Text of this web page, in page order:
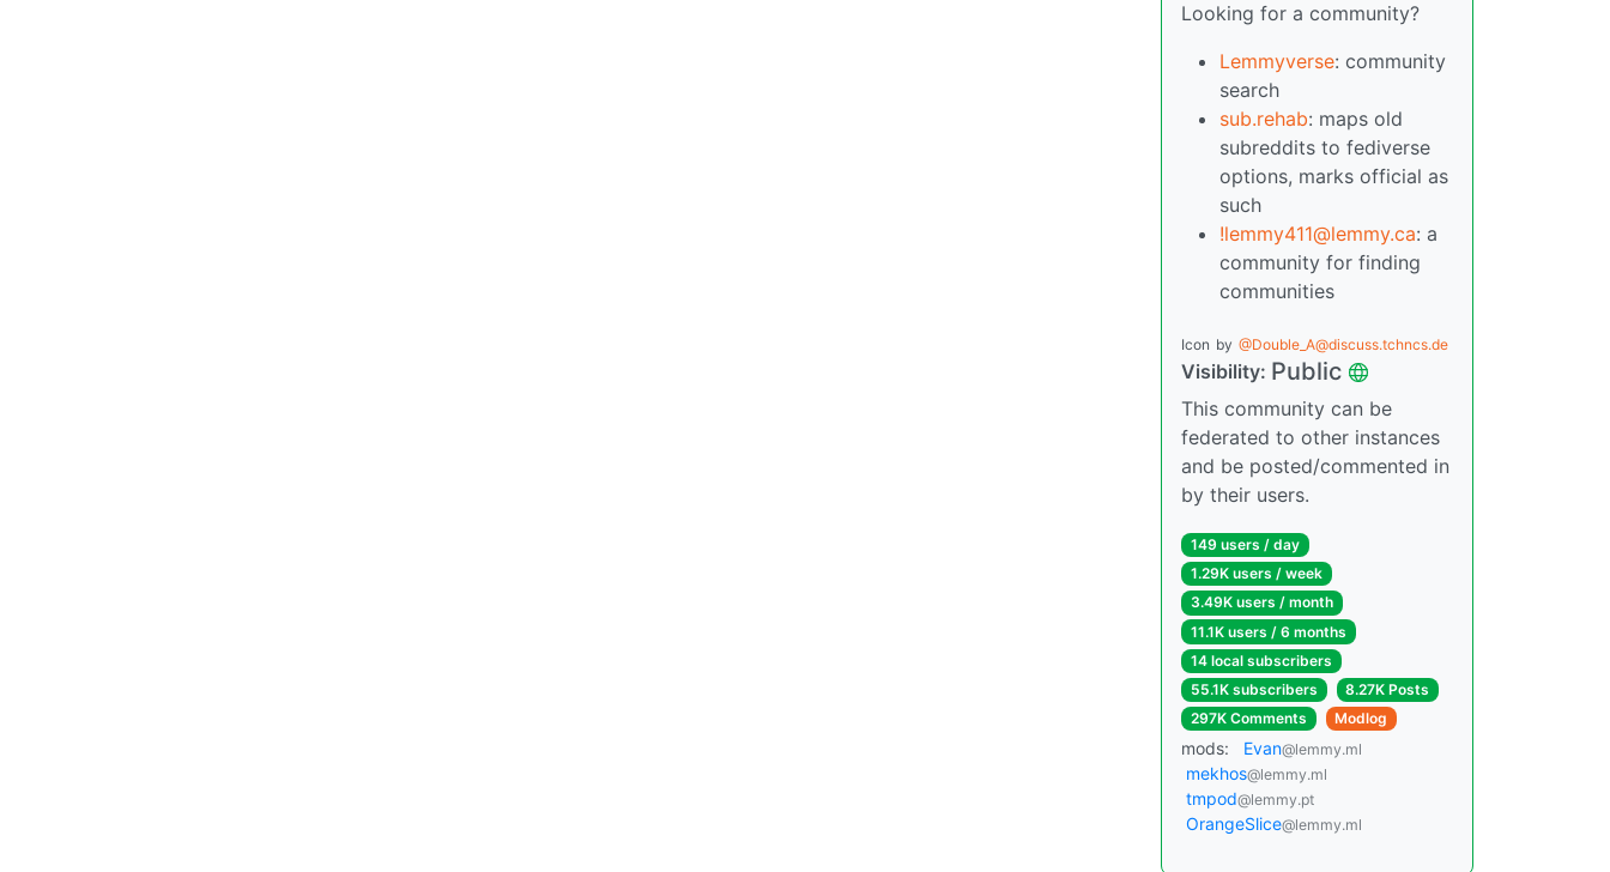
Looking for a community?
Lemmyverse: community
search
sub.rehab: maps old
subreddits to fediverse
options, marks official as
such
!lemmy411@lemmy.ca: a
community for finding
communities
Icon by @Double_A@discuss.tchncs.de
Visibility: Public
This community can be
federated to other instances
and be posted/commented in
by their users.
149 users / day
1.29K users / week
3.49K users / month
11.1K users / 6 months
14 local subscribers
55.1K subscribers
8.27K Posts
297K Comments
Modlog
mods: Evan@lemmy.ml
mekhos@lemmy.ml
tmpod@lemmy.pt
OrangeSlice@lemmy.ml